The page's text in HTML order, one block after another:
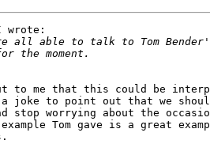
to me that this could be
a joke to point out that we
stop worrying about the
Tom gave is a great